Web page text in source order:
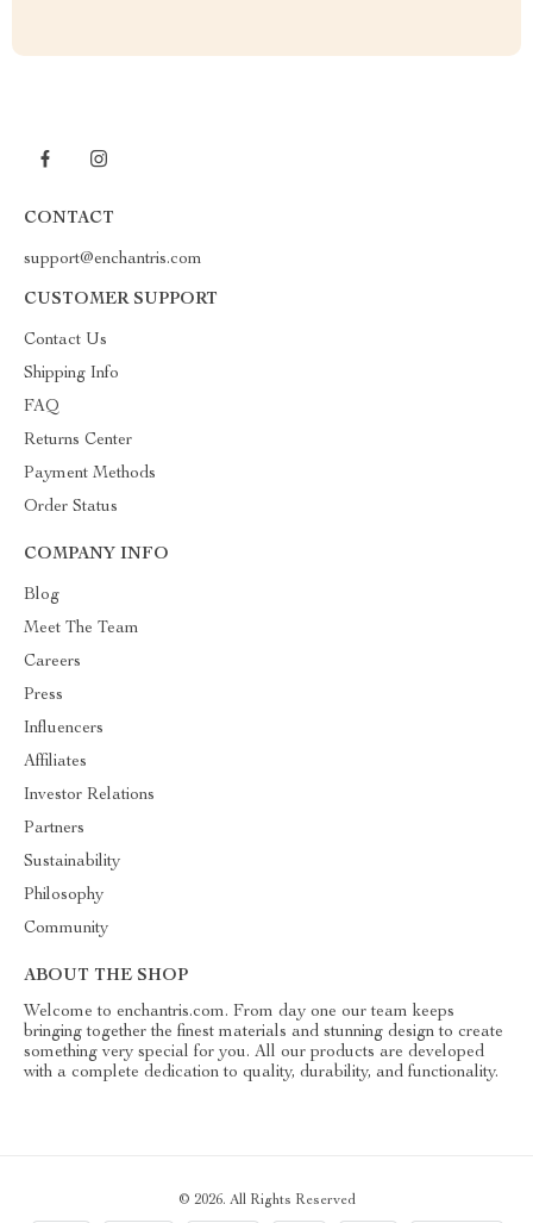
CONTACT
support@enchantris.com
CUSTOMER SUPPORT
Contact Us
Shipping Info
FAQ
Returns Center
Payment Methods
Order Status
COMPANY INFO
Blog
Meet The Team
Careers
Press
Influencers
Affiliates
Investor Relations
Partners
Sustainability
Philosophy
Community
ABOUT THE SHOP
Welcome to enchantris.com. From day one our team keeps
bringing together the finest materials and stunning design to create
something very special for you. All our products are developed
with a complete dedication to quality, durability, and functionality.
© 2026. All Rights Reserved